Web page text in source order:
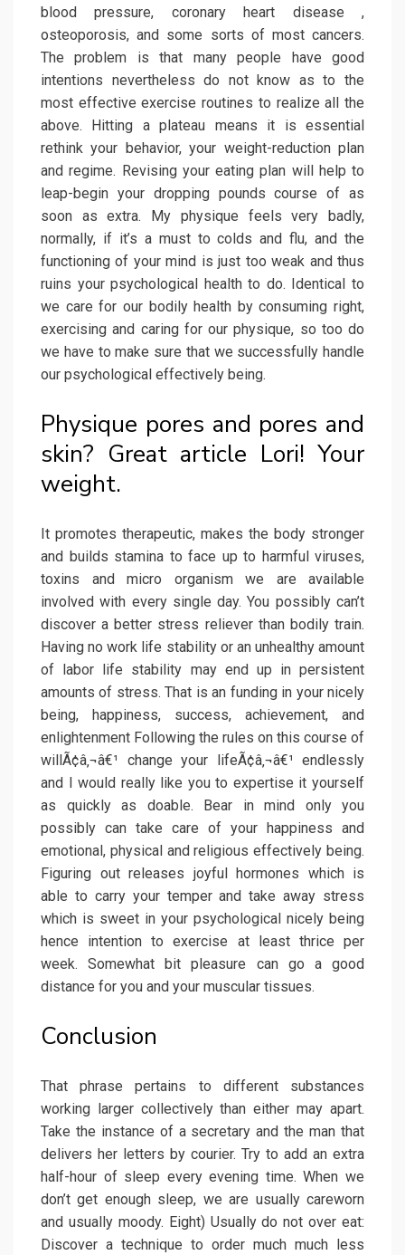
blood pressure, coronary heart disease ,
osteoporosis, and some sorts of most cancers.
The problem is that many people have good
intentions nevertheless do not know as to the
most effective exercise routines to realize all the
above. Hitting a plateau means it is essential
rethink your behavior, your weight-reduction plan
and regime. Revising your eating plan will help to
leap-begin your dropping pounds course of as
soon as extra. My physique feels very badly,
normally, if it’s a must to colds and flu, and the
functioning of your mind is just too weak and thus
ruins your psychological health to do. Identical to
we care for our bodily health by consuming right,
exercising and caring for our physique, so too do
we have to make sure that we successfully handle
our psychological effectively being.
Physique pores and pores and
skin? Great article Lori! Your
weight.
It promotes therapeutic, makes the body stronger
and builds stamina to face up to harmful viruses,
toxins and micro organism we are available
involved with every single day. You possibly can’t
discover a better stress reliever than bodily train.
Having no work life stability or an unhealthy amount
of labor life stability may end up in persistent
amounts of stress. That is an funding in your nicely
being, happiness, success, achievement, and
enlightenment Following the rules on this course of
willÃ¢â‚¬â€¹ change your lifeÃ¢â‚¬â€¹ endlessly
and I would really like you to expertise it yourself
as quickly as doable. Bear in mind only you
possibly can take care of your happiness and
emotional, physical and religious effectively being.
Figuring out releases joyful hormones which is
able to carry your temper and take away stress
which is sweet in your psychological nicely being
hence intention to exercise at least thrice per
week. Somewhat bit pleasure can go a good
distance for you and your muscular tissues.
Conclusion
That phrase pertains to different substances
working larger collectively than either may apart.
Take the instance of a secretary and the man that
delivers her letters by courier. Try to add an extra
half-hour of sleep every evening time. When we
don’t get enough sleep, we are usually careworn
and usually moody. Eight) Usually do not over eat:
Discover a technique to order much much less